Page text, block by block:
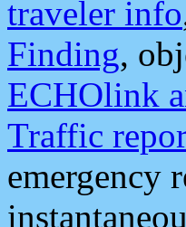
traveler info
Finding,
ECHOlink
Traffic
emergency